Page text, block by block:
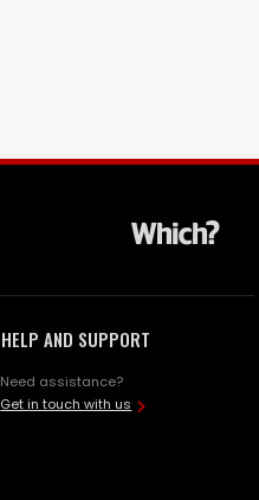
HELP AND SUPPORT
Need assistance?
Get in touch with us